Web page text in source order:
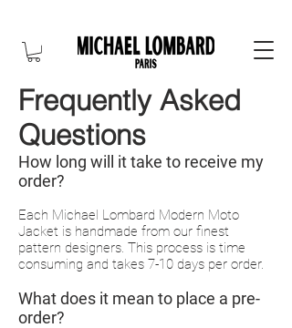
Frequently Asked
Questions
How long will it take to receive my
order?
Each Michael Lombard Modern Moto
Jacket is handmade from our finest
pattern designers. This process is time
consuming and takes 7-10 days per order.
What does it mean to place a pre-
order?